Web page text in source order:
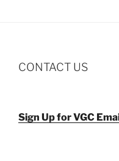
CONTACT US
Sign Up for VGC